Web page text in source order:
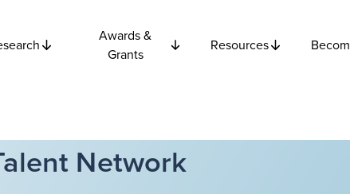
Awards &
Grants
Resources
Network